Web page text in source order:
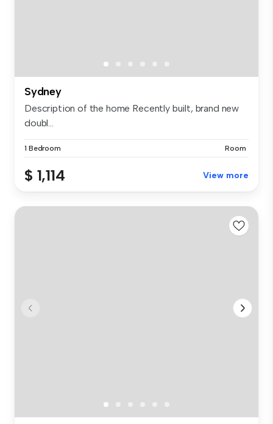
Sydney
Description of the home Recently built, brand new
doubl...
1 Bedroom Room
$ 1,114 View more